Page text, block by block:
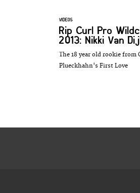
VIDEOS
Rip Curl Pro
2013: Nikki Van
The 18 year old rookie from
Plueckhahn's First Love